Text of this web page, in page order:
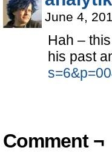
June 4,
Hah –
his past
Comment ¬